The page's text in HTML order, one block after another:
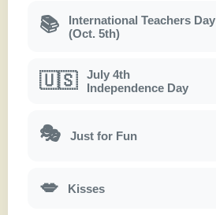
📚
International Teachers Day
(Oct. 5th)
🇺🇸
July 4th
Independence Day
🎭 Just for Fun
💋 Kisses